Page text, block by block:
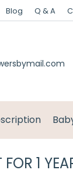
Blog Q & A
1